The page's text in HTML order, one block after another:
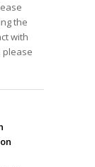
the
with
please